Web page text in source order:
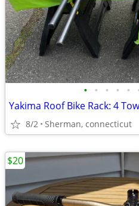
• • • • •
8/2 Sherman, connecticut
$20